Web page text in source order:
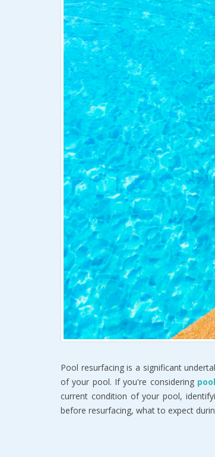
Pool resurfacing is a significant
of your pool. If you're considering
current condition of your pool,
before resurfacing, what to expect